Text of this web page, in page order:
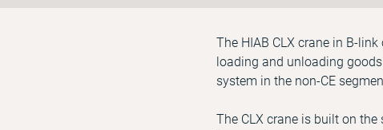
The HIAB CLX crane in B-
loading and unloading
system in the non-CE
The CLX crane is built on